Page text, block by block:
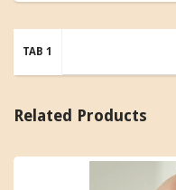
TAB 1
Related Products